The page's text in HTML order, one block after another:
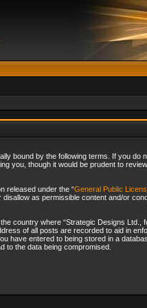
bound by the following terms. If you do
you, though it would be prudent to
released under the “General Public
as permissible content and/or
country where “Strategic Designs Ltd.,
of all posts are recorded to aid in
have entered to being stored in a
to the data being compromised.